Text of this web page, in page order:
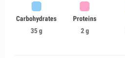
Carbohydrates
35 g
Proteins
2 g